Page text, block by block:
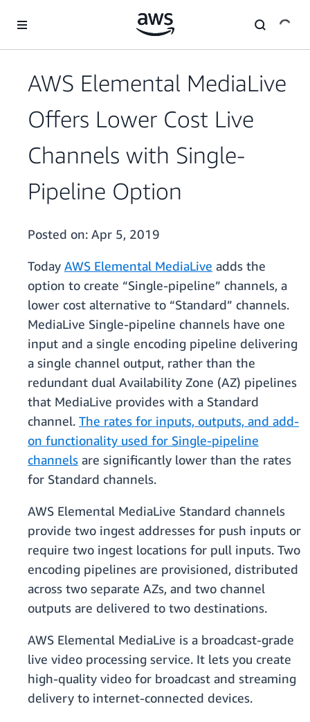
AWS Elemental MediaLive
Offers Lower Cost Live
Channels with Single-
Pipeline Option
Posted on: Apr 5, 2019
Today AWS Elemental MediaLive adds the
option to create “Single-pipeline” channels, a
lower cost alternative to “Standard” channels.
MediaLive Single-pipeline channels have one
input and a single encoding pipeline delivering
a single channel output, rather than the
redundant dual Availability Zone (AZ) pipelines
that MediaLive provides with a Standard
channel. The rates for inputs, outputs, and add-
on functionality used for Single-pipeline
channels are significantly lower than the rates
for Standard channels.
AWS Elemental MediaLive Standard channels
provide two ingest addresses for push inputs or
require two ingest locations for pull inputs. Two
encoding pipelines are provisioned, distributed
across two separate AZs, and two channel
outputs are delivered to two destinations.
AWS Elemental MediaLive is a broadcast-grade
live video processing service. It lets you create
high-quality video for broadcast and streaming
delivery to internet-connected devices.